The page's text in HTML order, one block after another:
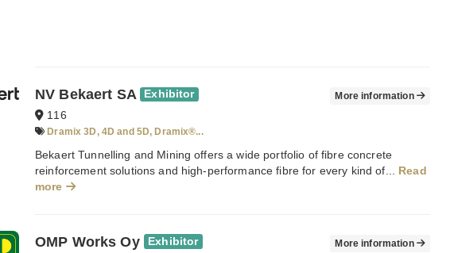
NV Bekaert SA Exhibitor
116
Dramix 3D, 4D and 5D, Dramix®...
More information
Bekaert Tunnelling and Mining offers a wide portfolio of fibre concrete
reinforcement solutions and high-performance fibre for every kind of... Read
more
OMP Works Oy Exhibitor More information